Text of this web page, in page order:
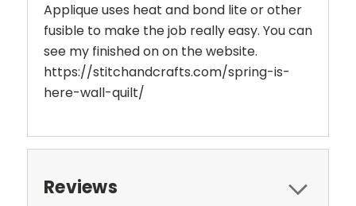
Applique uses heat and bond lite or other
fusible to make the job really easy. You can
see my finished on on the website.
https://stitchandcrafts.com/spring-is-
here-wall-quilt/
Reviews